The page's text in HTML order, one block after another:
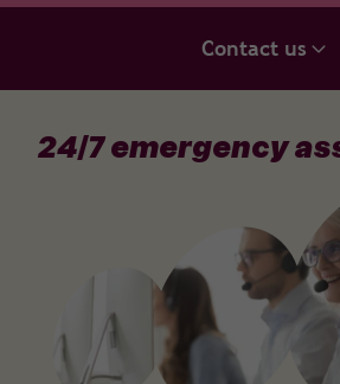
Contact us
24/7 emergency